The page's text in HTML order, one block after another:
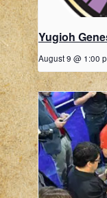
Yugioh
August 9 @ 1:00